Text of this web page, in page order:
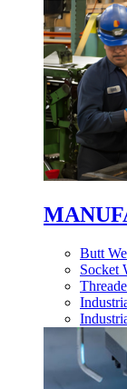
Butt
Socket